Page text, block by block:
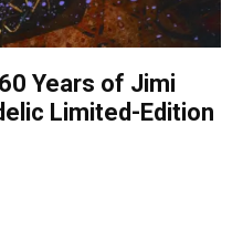
Years of Jimi
Limited-Edition